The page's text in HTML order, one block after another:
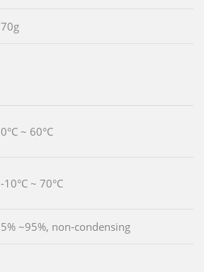
70g
0°C ~ 60°C
-10°C ~ 70°C
5% ~95%, non-condensing